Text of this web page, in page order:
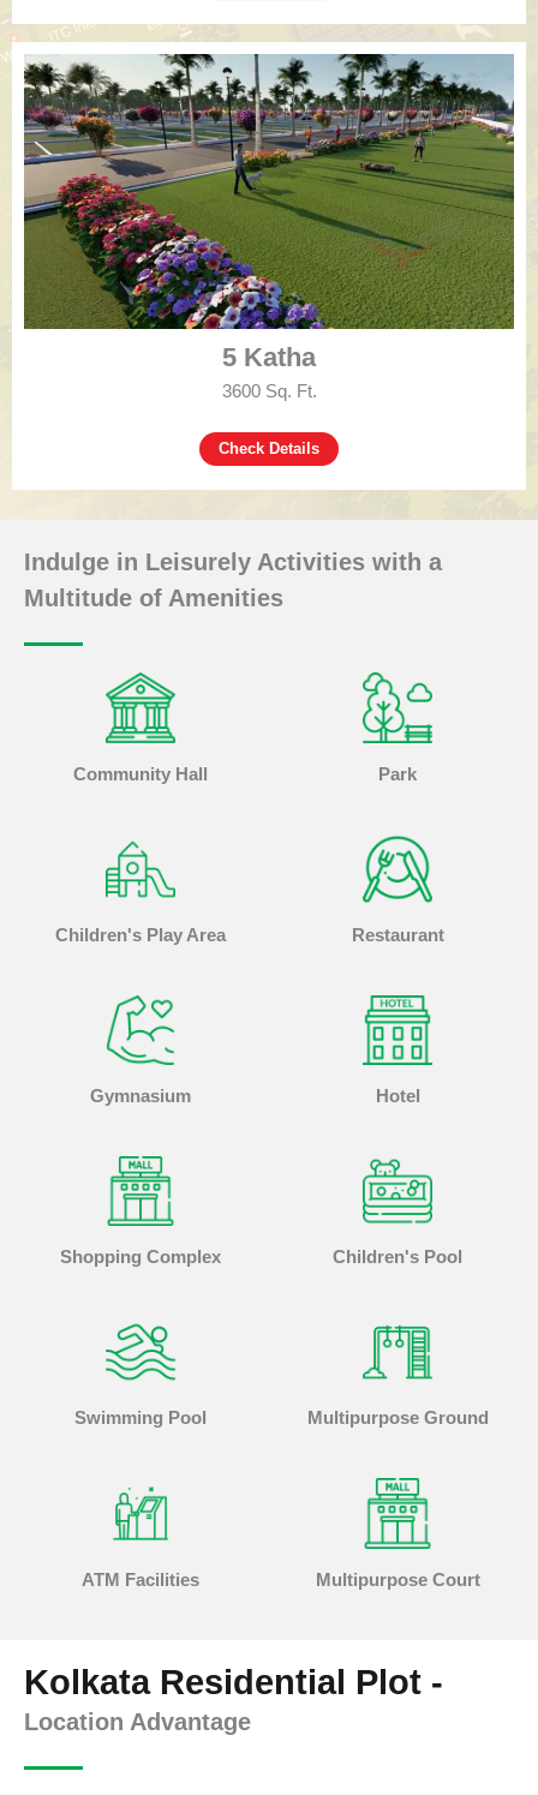
5 Katha
3600 Sq. Ft.
Check Details
Indulge in Leisurely Activities with a
Multitude of Amenities
Community Hall Park
Children's Play Area Restaurant
Gymnasium Hotel
Shopping Complex Children's Pool
Swimming Pool Multipurpose Ground
ATM Facilities Multipurpose Court
Kolkata Residential Plot -
Location Advantage